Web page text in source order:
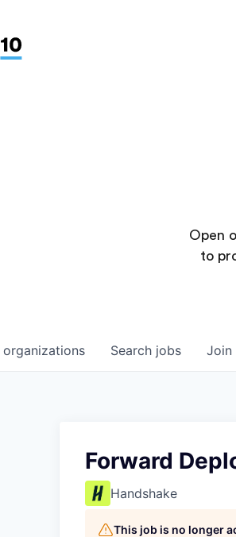
Open
to
Search jobs
organizations Join
Forward
Handshake
This job is no longer